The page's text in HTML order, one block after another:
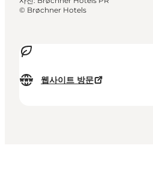
웹사이트 방문
© Brøchner Hotels